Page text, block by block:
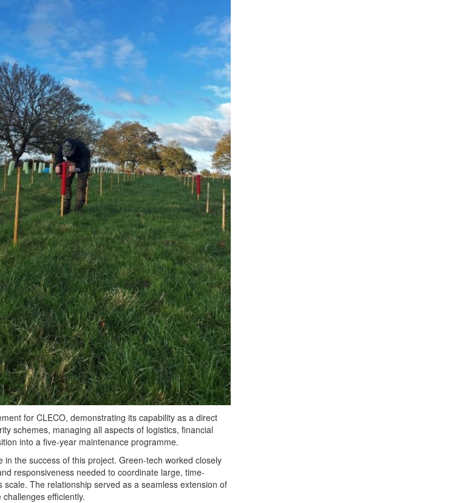
for CLECO, demonstrating its capability as a direct
schemes, managing all aspects of logistics, financial
into a five-year maintenance programme.
the success of this project. Green-tech worked closely
responsiveness needed to coordinate large, time-
The relationship served as a seamless extension of
efficiently.